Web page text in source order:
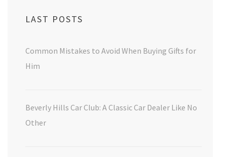
LAST POSTS
Common Mistakes to Avoid When Buying Gifts for
Him
Beverly Hills Car Club: A Classic Car Dealer Like No
Other